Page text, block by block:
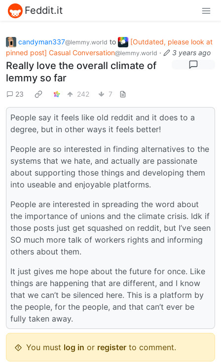
Feddit.it
candyman337@lemmy.world to
[Outdated, please look at
pinned post] Casual Conversation@lemmy.world · 3 years ago
Really love the overall climate of
lemmy so far
23 242 7
People say it feels like old reddit and it does to a
degree, but in other ways it feels better!
People are so interested in finding alternatives to the
systems that we hate, and actually are passionate
about supporting those things and developing them
into useable and enjoyable platforms.
People are interested in spreading the word about
the importance of unions and the climate crisis. Idk if
those posts just get squashed on reddit, but I’ve seen
SO much more talk of workers rights and informing
others about them.
It just gives me hope about the future for once. Like
things are happening that are different, and I know
that we can’t be silenced here. This is a platform by
the people, for the people, and that can’t ever be
fully taken away.
You must log in or register to comment.